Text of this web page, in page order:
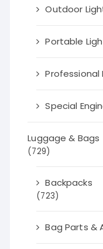
Outdoor
Portable
Professional
Special
Luggage & Bags
(729)
Backpacks
(723)
Bag Parts &